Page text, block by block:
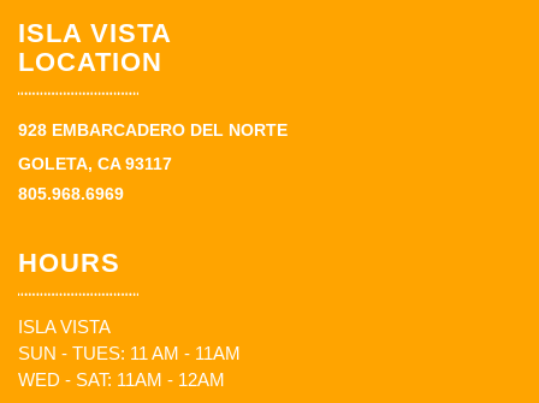
ISLA VISTA
LOCATION
928 EMBARCADERO DEL NORTE
GOLETA, CA 93117
805.968.6969
HOURS
ISLA VISTA
SUN - TUES: 11 AM - 11AM
WED - SAT: 11AM - 12AM